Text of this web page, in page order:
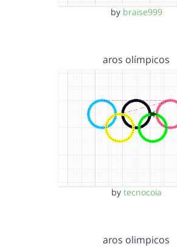
by braise999
aros olímpicos
by tecnocoia
aros olimpicos